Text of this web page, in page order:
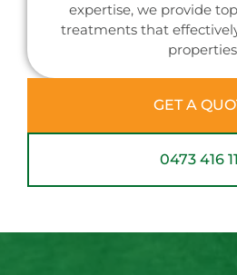
expertise, we provide
treatments that
GET A
0473 416